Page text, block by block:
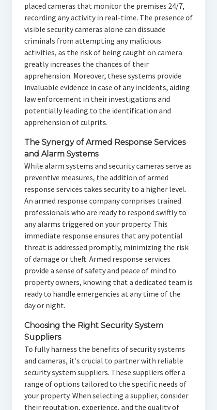
placed cameras that monitor the premises 24/7,
recording any activity in real-time. The presence of
visible security cameras alone can dissuade
criminals from attempting any malicious
activities, as the risk of being caught on camera
greatly increases the chances of their
apprehension. Moreover, these systems provide
invaluable evidence in case of any incidents, aiding
law enforcement in their investigations and
potentially leading to the identification and
apprehension of culprits.
The Synergy of Armed Response Services
and Alarm Systems
While alarm systems and security cameras serve as
preventive measures, the addition of armed
response services takes security to a higher level.
An armed response company comprises trained
professionals who are ready to respond swiftly to
any alarms triggered on your property. This
immediate response ensures that any potential
threat is addressed promptly, minimizing the risk
of damage or theft. Armed response services
provide a sense of safety and peace of mind to
property owners, knowing that a dedicated team is
ready to handle emergencies at any time of the
day or night.
Choosing the Right Security System
Suppliers
To fully harness the benefits of security systems
and cameras, it's crucial to partner with reliable
security system suppliers. These suppliers offer a
range of options tailored to the specific needs of
your property. When selecting a supplier, consider
their reputation, experience, and the quality of